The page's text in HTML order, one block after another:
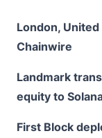
London,
Chainwire
Landmark
equity to
First Block